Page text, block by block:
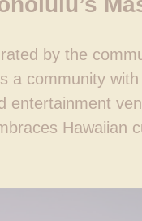
by the
a community
entertainment
Hawaiian